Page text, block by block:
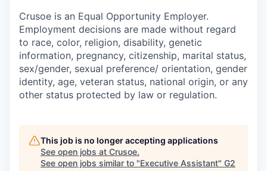
Crusoe is an Equal Opportunity Employer.
Employment decisions are made without regard
to race, color, religion, disability, genetic
information, pregnancy, citizenship, marital status,
sex/gender, sexual preference/ orientation, gender
identity, age, veteran status, national origin, or any
other status protected by law or regulation.
This job is no longer accepting applications
See open jobs at Crusoe.
See open jobs similar to "Executive Assistant" G2